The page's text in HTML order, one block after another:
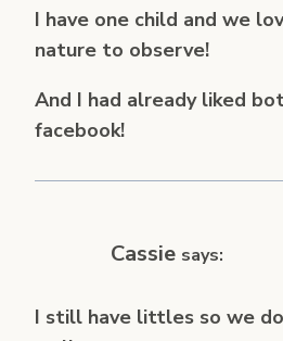
I have one child and we
nature to observe!
And I had already liked
facebook!
Cassie says:
I still have littles so we